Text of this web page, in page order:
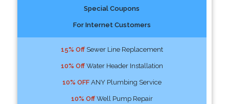
Special Coupons
For Internet Customers
15% OffSewer Line Replacement
10% OffWater Header Installation
10% OFFANY Plumbing Service
10% OffWell Pump Repair